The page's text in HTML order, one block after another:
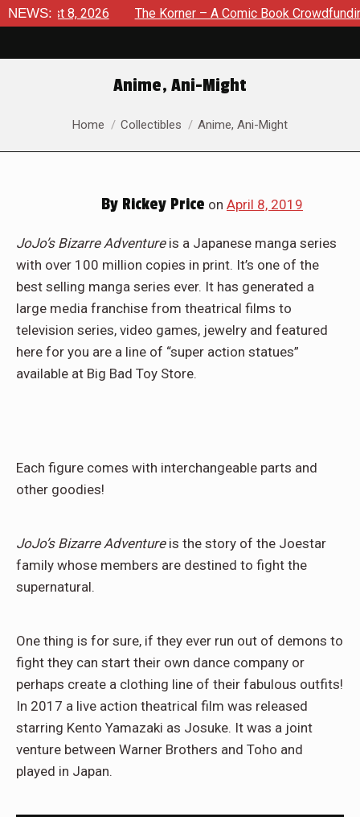
NEWS:8, 2026 The Korner – A Comic Book Crowdfunding
Anime, Ani-Might
You are here:
Home Collectibles Anime, Ani-Might
By Rickey Price on April 8, 2019
JoJo’s Bizarre Adventureis a Japanese manga series
with over 100 million copies in print. It’s one of the
best selling manga series ever. It has generated a
large media franchise from theatrical films to
television series, video games, jewelry and featured
here for you are a line of “super action statues”
available at Big Bad Toy Store.
Each figure comes with interchangeable parts and
other goodies!
JoJo’s Bizarre Adventureis the story of the Joestar
family whose members are destined to fight the
supernatural.
One thing is for sure, if they ever run out of demons to
fight they can start their own dance company or
perhaps create a clothing line of their fabulous outfits!
In 2017 a live action theatrical film was released
starring Kento Yamazaki as Josuke. It was a joint
venture between Warner Brothers and Toho and
played in Japan.